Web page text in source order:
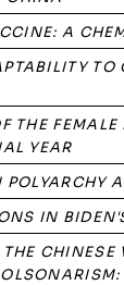
A
TO
THE
YEAR
IN
CHINESE